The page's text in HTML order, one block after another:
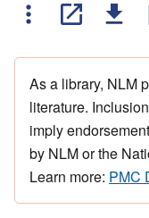
As a library, NLM
literature.
imply
by NLM or the
Learn more: PMC